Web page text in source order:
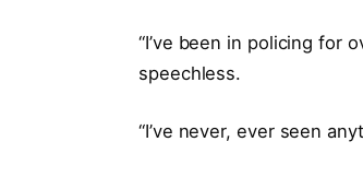
“I’ve been in policing for
speechless.
“I’ve never, ever seen